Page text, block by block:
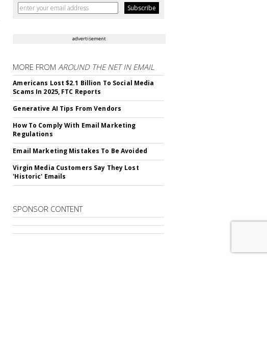
advertisement
MORE FROMAROUND THE NET IN EMAIL
Americans Lost $2.1 Billion To Social Media
Scams In 2025, FTC Reports
Generative AI Tips From Vendors
How To Comply With Email Marketing
Regulations
Email Marketing Mistakes To Be Avoided
Virgin Media Customers Say They Lost
'Historic' Emails
SPONSOR CONTENT